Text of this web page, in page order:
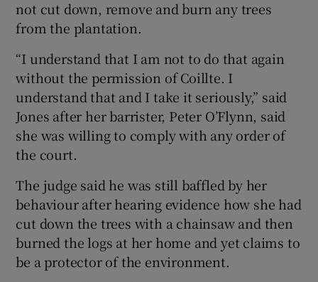
not cut down, remove and burn any trees
from the plantation.
“I understand that I am not to do that again
without the permission of Coillte. I
understand that and I take it seriously,” said
Jones after her barrister, Peter O’Flynn, said
she was willing to comply with any order of
the court.
The judge said he was still baffled by her
behaviour after hearing evidence how she had
cut down the trees with a chainsaw and then
burned the logs at her home and yet claims to
be a protector of the environment.